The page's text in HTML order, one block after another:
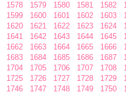
1578 1579 1580 1581 1582
1599 1600 1601 1602 1603
1620 1621 1622 1623 1624
1641 1642 1643 1644 1645
1662 1663 1664 1665 1666
1683 1684 1685 1686 1687
1704 1705 1706 1707 1708
1725 1726 1727 1728 1729
1746 1747 1748 1749 1750